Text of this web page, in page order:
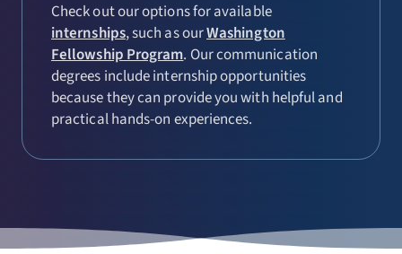
Check out our options for available
internships, such as ourWashington
Fellowship Program. Our communication
degrees include internship opportunities
because they can provide you with helpful and
practical hands-on experiences.